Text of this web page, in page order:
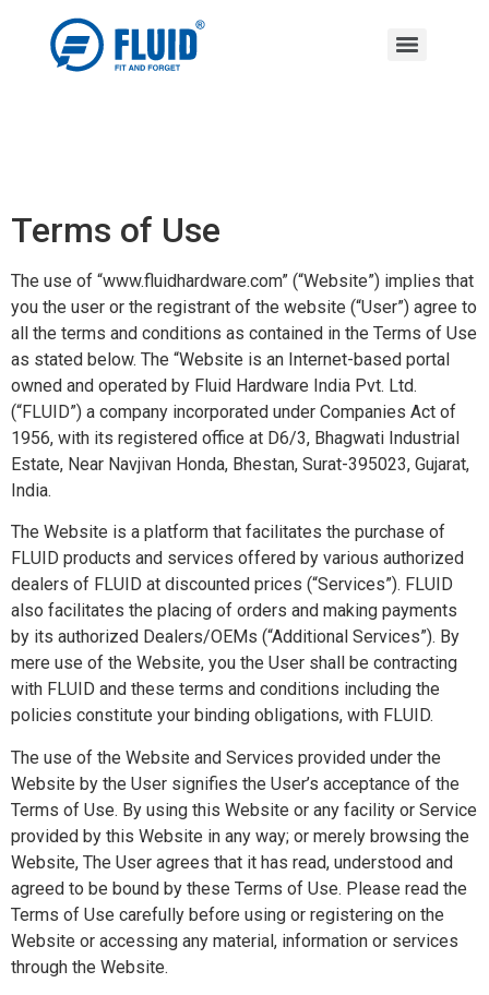
Terms of Use
The use of “www.fluidhardware.com” (“Website”) implies that
you the user or the registrant of the website (“User”) agree to
all the terms and conditions as contained in the Terms of Use
as stated below. The “Website is an Internet-based portal
owned and operated by Fluid Hardware India Pvt. Ltd.
(“FLUID”) a company incorporated under Companies Act of
1956, with its registered office at D6/3, Bhagwati Industrial
Estate, Near Navjivan Honda, Bhestan, Surat-395023, Gujarat,
India.
The Website is a platform that facilitates the purchase of
FLUID products and services offered by various authorized
dealers of FLUID at discounted prices (“Services”). FLUID
also facilitates the placing of orders and making payments
by its authorized Dealers/OEMs (“Additional Services”). By
mere use of the Website, you the User shall be contracting
with FLUID and these terms and conditions including the
policies constitute your binding obligations, with FLUID.
The use of the Website and Services provided under the
Website by the User signifies the User’s acceptance of the
Terms of Use. By using this Website or any facility or Service
provided by this Website in any way; or merely browsing the
Website, The User agrees that it has read, understood and
agreed to be bound by these Terms of Use. Please read the
Terms of Use carefully before using or registering on the
Website or accessing any material, information or services
through the Website.